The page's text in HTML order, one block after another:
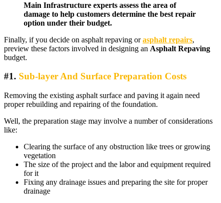
Main Infrastructure experts assess the area of
damage to help customers determine the best repair
option under their budget.
Finally, if you decide on asphalt repaving orasphalt repairs,
preview these factors involved in designing an Asphalt Repaving
budget.
#1. Sub-layer And Surface Preparation Costs
Removing the existing asphalt surface and paving it again need
proper rebuilding and repairing of the foundation.
Well, the preparation stage may involve a number of considerations
like:
Clearing the surface of any obstruction like trees or growing
vegetation
The size of the project and the labor and equipment required
for it
Fixing any drainage issues and preparing the site for proper
drainage